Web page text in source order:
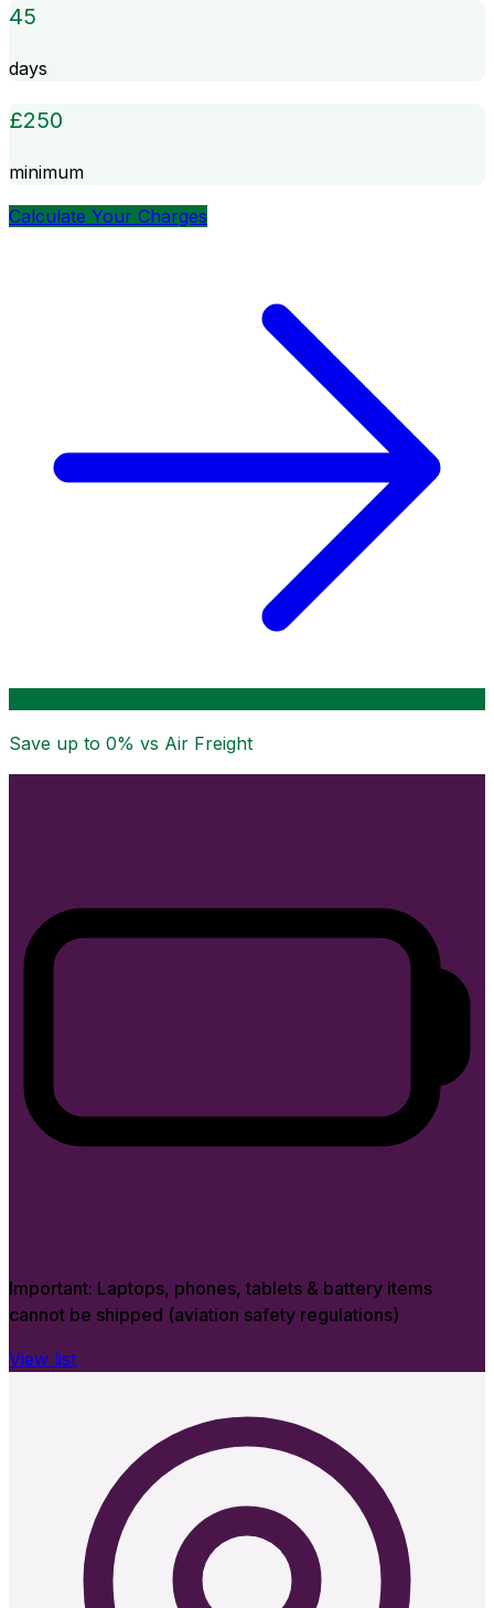
45
days
£250
minimum
Calculate Your Charges
Save up to 0% vs Air Freight
Important: Laptops, phones, tablets & battery items
cannot be shipped (aviation safety regulations)
View list